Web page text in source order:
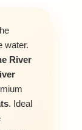
water.
River
. Ideal